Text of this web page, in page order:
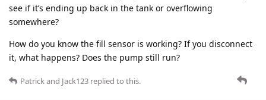
see if it’s ending up back in the tank or overflowing
somewhere?
How do you know the fill sensor is working? If you disconnect
it, what happens? Does the pump still run?
Patrickand Jack123 replied to this.